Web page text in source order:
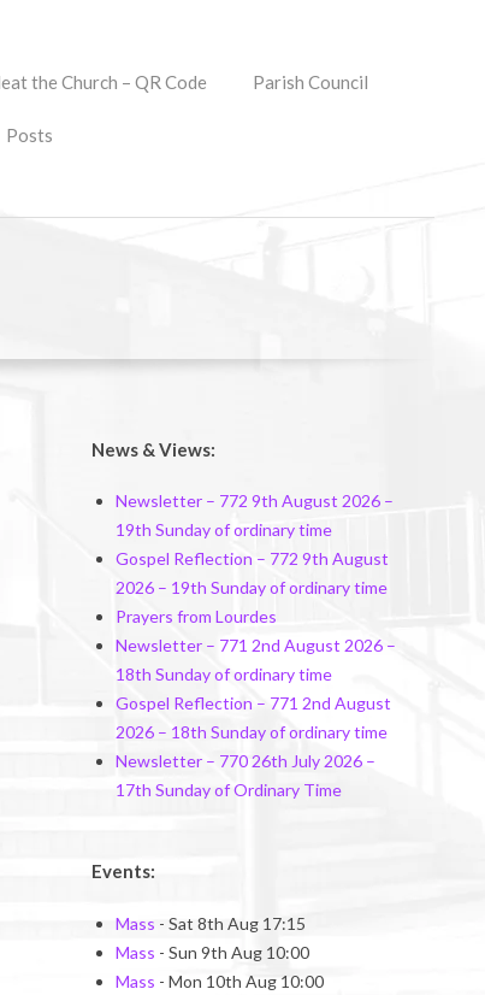
the Church – QR Code Parish Council
Posts
News & Views:
Newsletter – 772 9th August 2026 –
19th Sunday of ordinary time
Gospel Reflection – 772 9th August
2026 – 19th Sunday of ordinary time
Prayers from Lourdes
Newsletter – 771 2nd August 2026 –
18th Sunday of ordinary time
Gospel Reflection – 771 2nd August
2026 – 18th Sunday of ordinary time
Newsletter – 770 26th July 2026 –
17th Sunday of Ordinary Time
Events:
Mass - Sat 8th Aug 17:15
Mass - Sun 9th Aug 10:00
Mass - Mon 10th Aug 10:00